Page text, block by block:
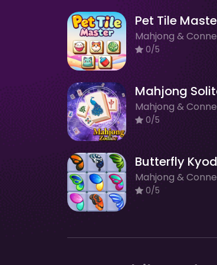
Pet Tile
Mahjong &
0/5
Mahjong &
0/5
Mahjong &
0/5